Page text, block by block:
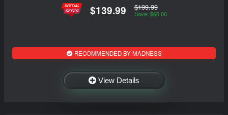
$139.99 $199.99
Save: $60.00
RECOMMENDED BY MADNESS
View Details